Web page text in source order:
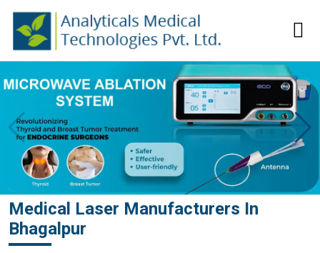
Medical Laser Manufacturers In
Bhagalpur